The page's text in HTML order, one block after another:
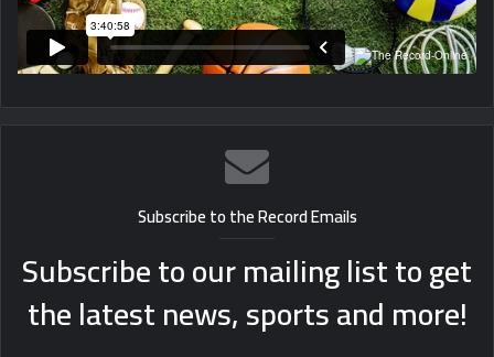
Subscribe to the Record Emails
Subscribe to our mailing list to get
the latest news, sports and more!